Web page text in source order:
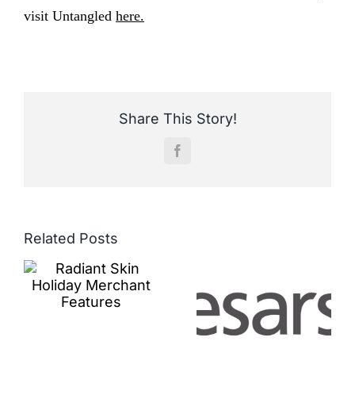
visit Untangled here.
Share This Story!
Facebook
Related Posts